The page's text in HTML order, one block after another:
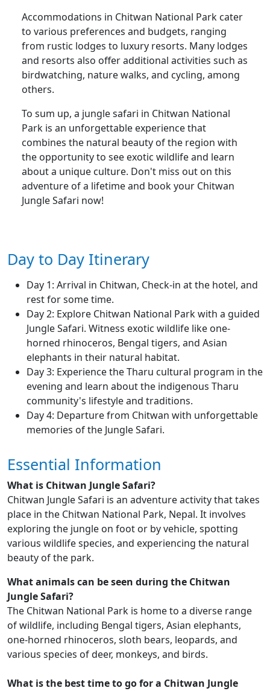
Accommodations in Chitwan National Park cater
to various preferences and budgets, ranging
from rustic lodges to luxury resorts. Many lodges
and resorts also offer additional activities such as
birdwatching, nature walks, and cycling, among
others.
To sum up, a jungle safari in Chitwan National
Park is an unforgettable experience that
combines the natural beauty of the region with
the opportunity to see exotic wildlife and learn
about a unique culture. Don't miss out on this
adventure of a lifetime and book your Chitwan
Jungle Safari now!
Day to Day Itinerary
Day 1: Arrival in Chitwan, Check-in at the hotel, and
rest for some time.
Day 2: Explore Chitwan National Park with a guided
Jungle Safari. Witness exotic wildlife like one-
horned rhinoceros, Bengal tigers, and Asian
elephants in their natural habitat.
Day 3: Experience the Tharu cultural program in the
evening and learn about the indigenous Tharu
community's lifestyle and traditions.
Day 4: Departure from Chitwan with unforgettable
memories of the Jungle Safari.
Essential Information
What is Chitwan Jungle Safari?
Chitwan Jungle Safari is an adventure activity that takes
place in the Chitwan National Park, Nepal. It involves
exploring the jungle on foot or by vehicle, spotting
various wildlife species, and experiencing the natural
beauty of the park.
What animals can be seen during the Chitwan
Jungle Safari?
The Chitwan National Park is home to a diverse range
of wildlife, including Bengal tigers, Asian elephants,
one-horned rhinoceros, sloth bears, leopards, and
various species of deer, monkeys, and birds.
What is the best time to go for a Chitwan Jungle